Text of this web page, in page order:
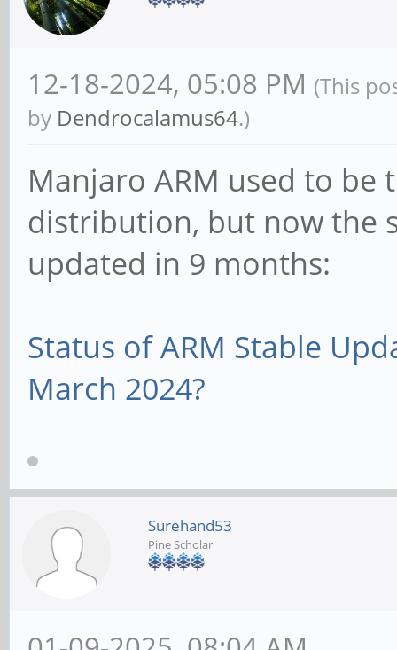
12-18-2024, 05:08 PM (This
by Dendrocalamus64.)
Manjaro ARM used to
distribution, but now the
updated in 9 months:
Status of ARM Stable
March 2024?
Surehand53
Pine Scholar